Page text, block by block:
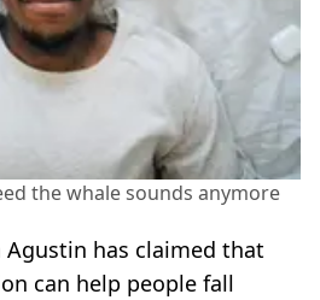
the whale sounds anymore
Agustin has claimed that
can help people fall